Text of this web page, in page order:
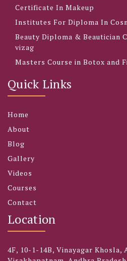
Certificate In Makeup
Institutes For Diploma In
Beauty Diploma & Beautician
vizag
Masters Course in Botox and
Quick Links
Home
About
Blog
Gallery
Videos
Courses
Contact
Location
4F, 10-1-14B, Vinayagar Khosla,